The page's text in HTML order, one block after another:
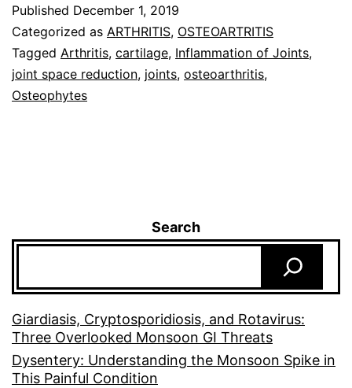
Published December 1, 2019
Categorized as ARTHRITIS, OSTEOARTRITIS
Tagged Arthritis, cartilage, Inflammation of Joints,
joint space reduction, joints, osteoarthritis,
Osteophytes
Search
Giardiasis, Cryptosporidiosis, and Rotavirus:
Three Overlooked Monsoon GI Threats
Dysentery: Understanding the Monsoon Spike in
This Painful Condition